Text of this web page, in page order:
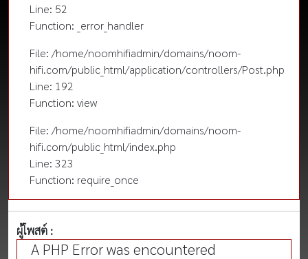
Line: 52
Function: _error_handler
File: /home/noomhifiadmin/domains/noom-
hifi.com/public_html/application/controllers/Post.php
Line: 192
Function: view
File: /home/noomhifiadmin/domains/noom-
hifi.com/public_html/index.php
Line: 323
Function: require_once
ผู้โพสต์ :
A PHP Error was encountered